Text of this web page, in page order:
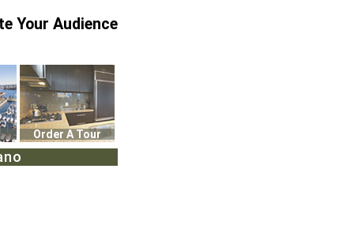
Your Audience
Order A Tour